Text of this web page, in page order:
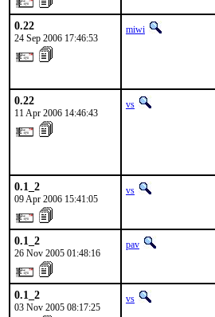
0.22
24 Sep 2006 17:46:53
miwi
0.22
11 Apr 2006 14:46:43
vs
0.1_2
09 Apr 2006 15:41:05
vs
0.1_2
26 Nov 2005 01:48:16
pav
0.1_2
03 Nov 2005 08:17:25
vs